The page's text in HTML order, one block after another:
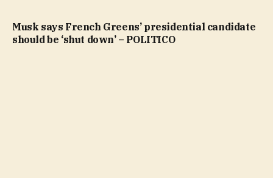
Musk says French Greens’ presidential candidate
should be ‘shut down’ – POLITICO